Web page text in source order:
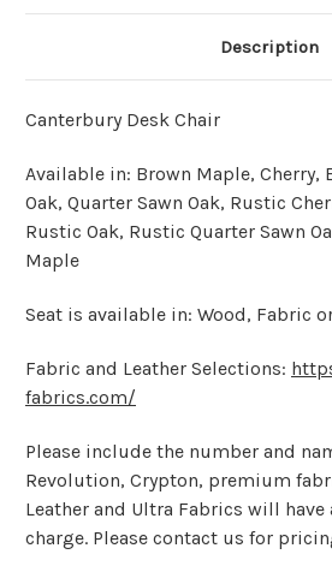
Description
Canterbury Desk Chair
Available in: Brown Maple, Cherry,
Oak, Quarter Sawn Oak, Rustic
Rustic Oak, Rustic Quarter Sawn
Maple
Seat is available in: Wood, Fabric
Fabric and Leather Selections:
fabrics.com/
Please include the number and
Revolution, Crypton, premium
Leather and Ultra Fabrics will
charge. Please contact us for